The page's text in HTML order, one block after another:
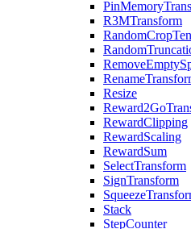
R3MTransform
Resize
RewardClipping
RewardScaling
RewardSum
SelectTransform
SignTransform
Stack
StepCounter